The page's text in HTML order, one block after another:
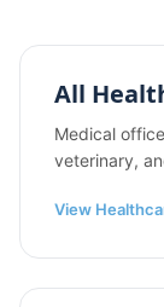
All
Medical
veterinary,
View